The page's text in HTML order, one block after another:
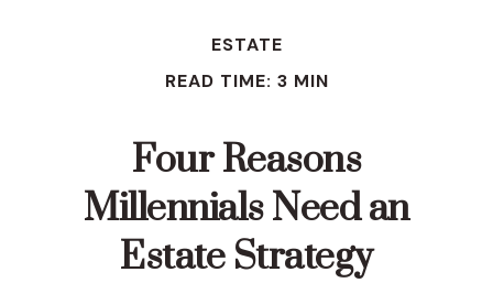
ESTATE
READ TIME: 3 MIN
Four Reasons
Millennials Need an
Estate Strategy